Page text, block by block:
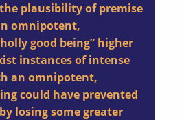
plausibility of premise
omnipotent,
good being” higher
instances of intense
an omnipotent,
could have prevented
losing some greater